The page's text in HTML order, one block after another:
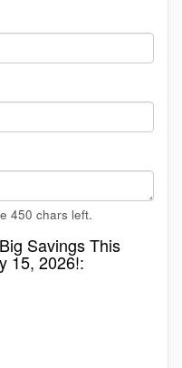
450 chars left.
Savings This
15, 2026!: